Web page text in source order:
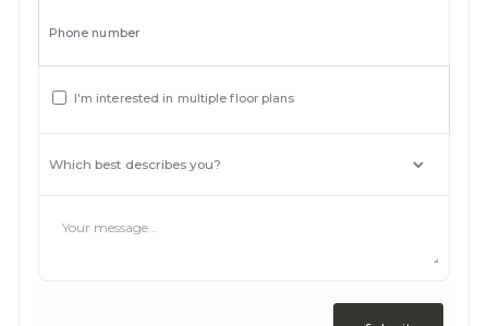
Phone number
I'm interested in multiple floor plans